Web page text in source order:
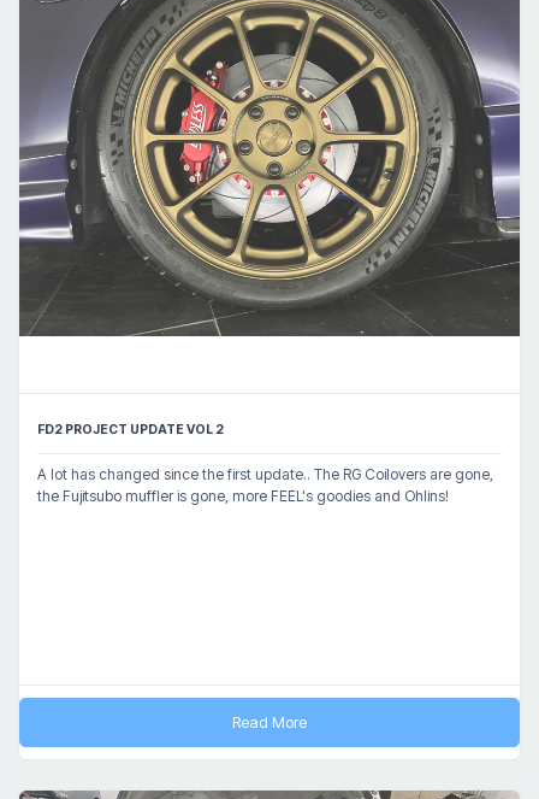
FD2 PROJECT UPDATE VOL 2
A lot has changed since the first update.. The RG Coilovers are gone,
the Fujitsubo muffler is gone, more FEEL's goodies and Ohlins!
Read More